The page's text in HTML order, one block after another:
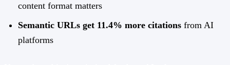
content format matters
Semantic URLs get 11.4% more citations from AI
platforms